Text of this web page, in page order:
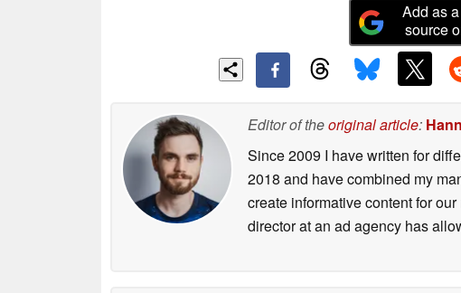
Add as
source
Editor of theoriginal article:
Since 2009 I have written for
2018 and have combined my
create informative content for
director at an ad agency has